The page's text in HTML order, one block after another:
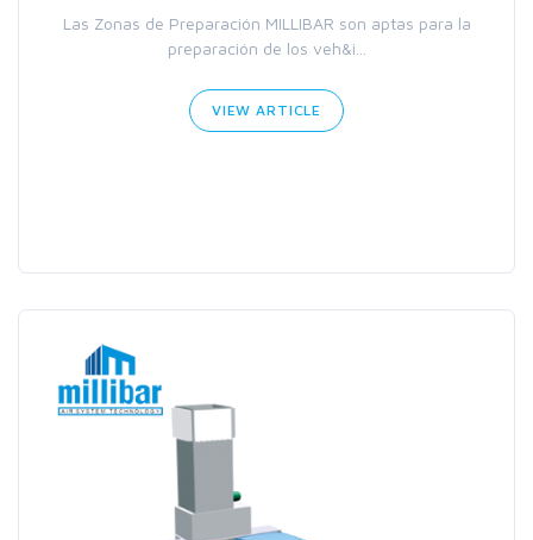
Las Zonas de Preparación MILLIBAR son aptas para la
preparación de los veh&i...
VIEW ARTICLE